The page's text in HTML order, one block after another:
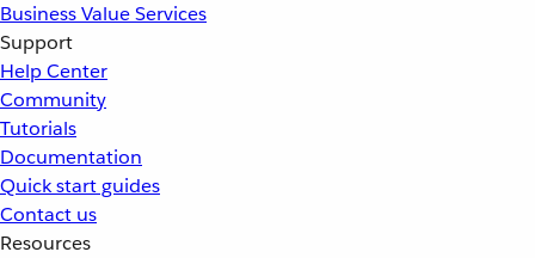
Business Value Services
Support
Help Center
Community
Tutorials
Documentation
Quick start guides
Contact us
Resources